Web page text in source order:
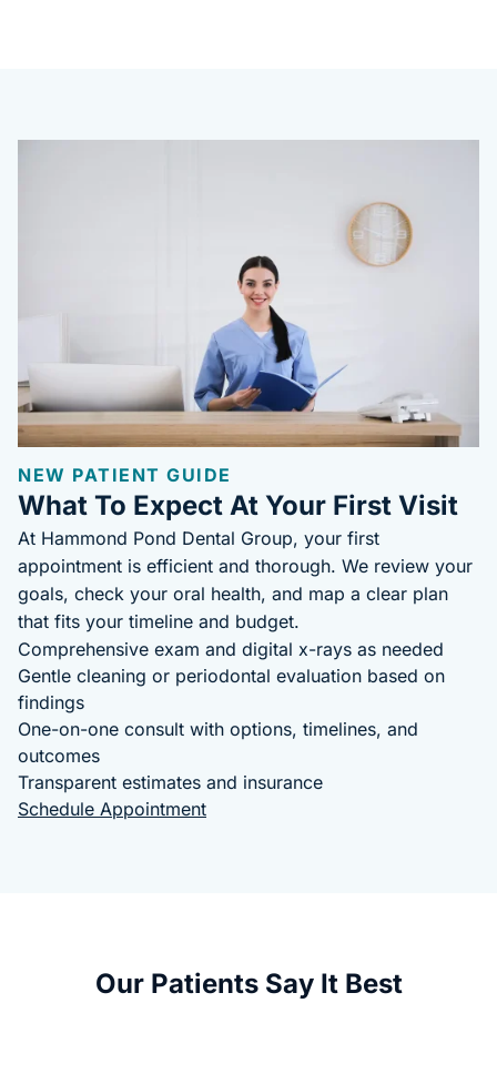
NEW PATIENT GUIDE
What To Expect At Your First Visit
At Hammond Pond Dental Group, your first
appointment is efficient and thorough. We review your
goals, check your oral health, and map a clear plan
that fits your timeline and budget.
Comprehensive exam and digital x-rays as needed
Gentle cleaning or periodontal evaluation based on
findings
One-on-one consult with options, timelines, and
outcomes
Transparent estimates and insurance
Schedule Appointment
Our Patients Say It Best